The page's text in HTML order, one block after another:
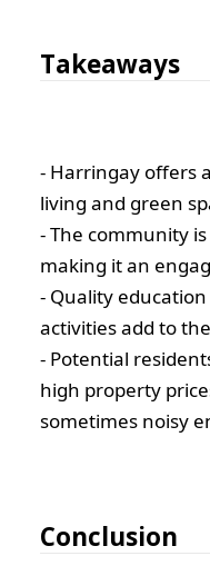
Takeaways
- Harringay offers
living and green
- The community
making it an
- Quality
activities add to
- Potential
high property
sometimes noisy
Conclusion